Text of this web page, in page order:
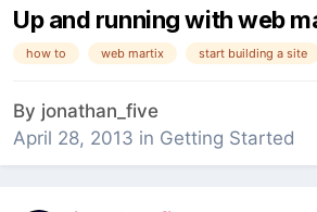
Up and running with web
how to web martix start building a site
By jonathan_five
April 28, 2013 in Getting Started